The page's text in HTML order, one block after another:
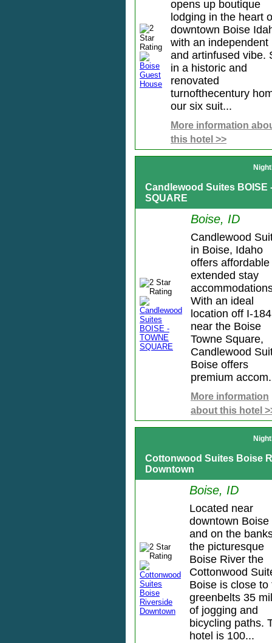
opens up boutique
lodging in the heart
downtown Boise
with an independent
and artinfused vibe.
in a historic and
renovated
turnofthecentury
our six suit...
More information
this hotel >>
Candlewood Suites BOISE
SQUARE
Boise, ID
Candlewood
in Boise, Idaho
offers affordable
extended stay
With an ideal
location off I-184
near the Boise
Towne Square,
Candlewood
Boise offers
premium
More information
about this hotel
Cottonwood Suites Boise
Downtown
Boise, ID
Located near
downtown Boise
and on the
the picturesque
Boise River the
Cottonwood
Boise is close to
greenbelts 35
of jogging and
bicycling paths.
hotel is 100...